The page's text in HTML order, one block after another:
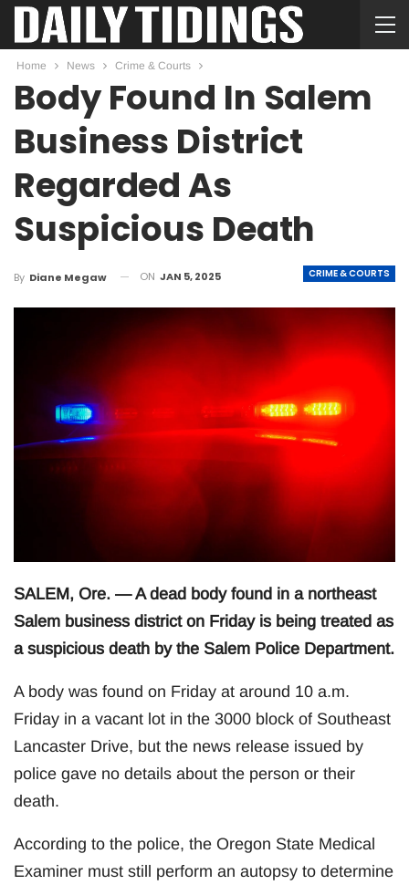
Home News Crime & Courts
Body Found In Salem
Business District
Regarded As
Suspicious Death
CRIME & COURTS
By Diane Megaw ON JAN 5, 2025
SALEM, Ore. — A dead body found in a northeast
Salem business district on Friday is being treated as
a suspicious death by the Salem Police Department.
A body was found on Friday at around 10 a.m.
Friday in a vacant lot in the 3000 block of Southeast
Lancaster Drive, but the news release issued by
police gave no details about the person or their
death.
According to the police, the Oregon State Medical
Examiner must still perform an autopsy to determine